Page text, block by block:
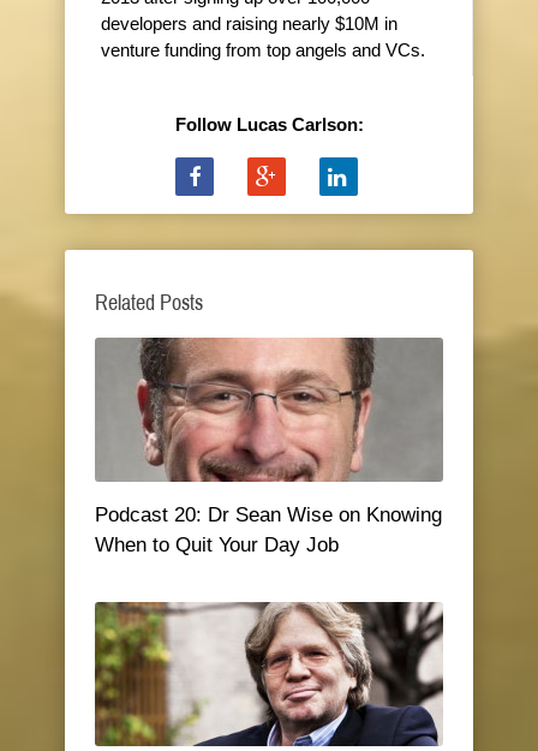
developers and raising nearly $10M in
venture funding from top angels and VCs.
Follow Lucas Carlson:
Related Posts
Podcast 20: Dr Sean Wise on Knowing
When to Quit Your Day Job